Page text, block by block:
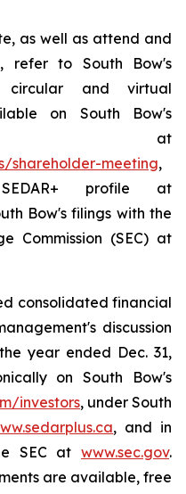
as well as attend and
refer to South Bow's
circular and virtual
on South Bow's
at
shareholder-meeting,
profile at
Bow's filings with the
Commission (SEC) at
consolidated financial
discussion
year ended Dec. 31,
on South Bow's
investors, under South
, and in
SEC at www.sec.gov.
are available, free